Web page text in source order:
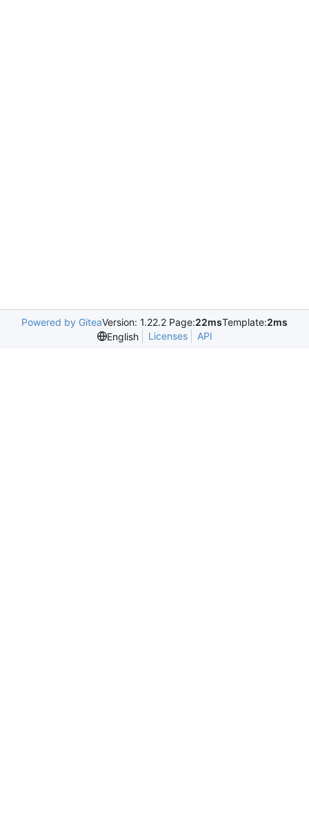
Powered by GiteaVersion: 1.22.2 Page:22msTemplate:2ms
English
Licenses API